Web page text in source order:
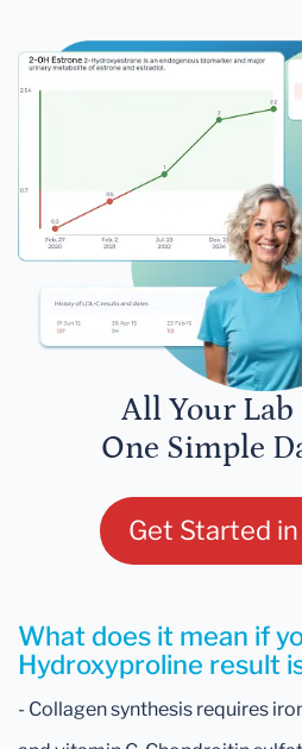
All Your Lab
One Simple
Get Started
What does it mean if
Hydroxyproline result
- Collagen synthesis requires